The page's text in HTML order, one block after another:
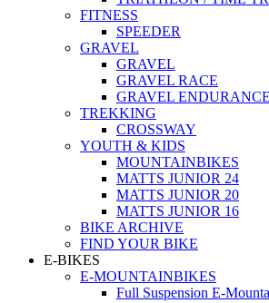
FITNESS
SPEEDER
GRAVEL
GRAVEL
GRAVEL RACE
GRAVEL ENDURANCE
TREKKING
CROSSWAY
YOUTH & KIDS
MOUNTAINBIKES
MATTS JUNIOR 24
MATTS JUNIOR 20
MATTS JUNIOR 16
BIKE ARCHIVE
FIND YOUR BIKE
E-BIKES
E-MOUNTAINBIKES
Full Suspension E-